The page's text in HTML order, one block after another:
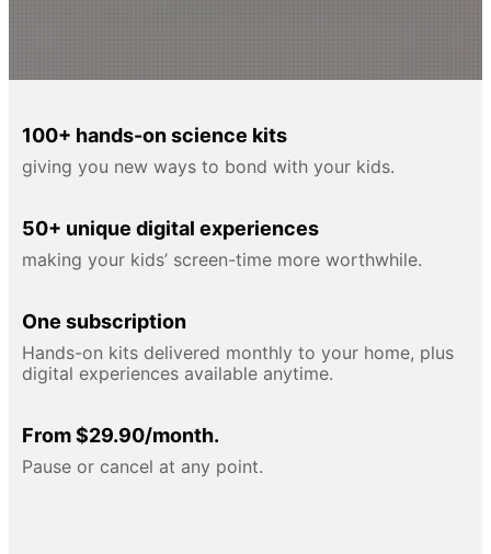
100+ hands-on science kits
giving you new ways to bond with your kids.
50+ unique digital experiences
making your kids’ screen-time more worthwhile.
One subscription
Hands-on kits delivered monthly to your home, plus
digital experiences available anytime.
From $29.90/month.
Pause or cancel at any point.